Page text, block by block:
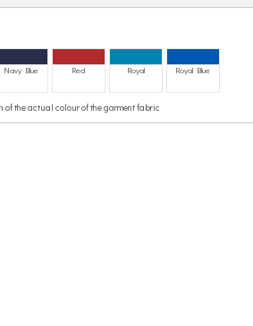
Navy Blue Red Royal Royal Blue